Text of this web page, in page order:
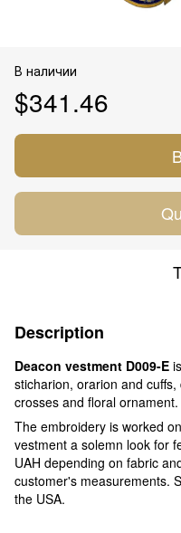
В наличии
$341.46
Description
Deacon vestment D009-E
sticharion, orarion and
crosses and floral ornament.
The embroidery is worked
vestment a solemn look for
UAH depending on fabric
customer's measurements.
the USA.